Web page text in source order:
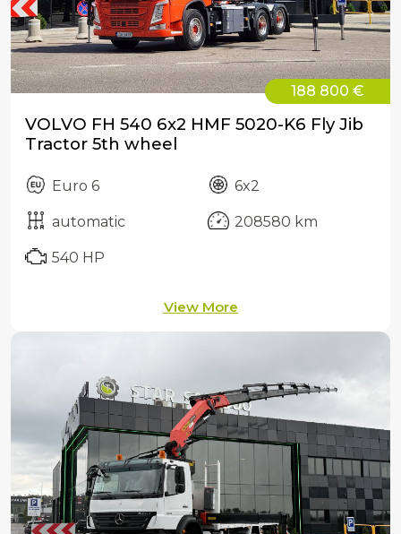
188 800 €
VOLVO FH 540 6x2 HMF 5020-K6 Fly Jib
Tractor 5th wheel
Euro 6 6x2
automatic 208580 km
540 HP
View More